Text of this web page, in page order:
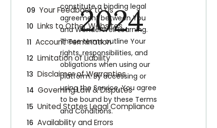
constitute a binding legal
agreement between You
and WonderWell Learning.
These terms outline Your
rights, responsibilities, and
obligations when using our
platform. By accessing or
using the Service, You agree
to be bound by these Terms
and Conditions.
2024
Your Feedback to Us
Links to Other Websites
Account Termination
Limitation of Liability
Disclaimer of Warranties
Governing Law & Disputes
United States Legal Compliance
Availability and Errors